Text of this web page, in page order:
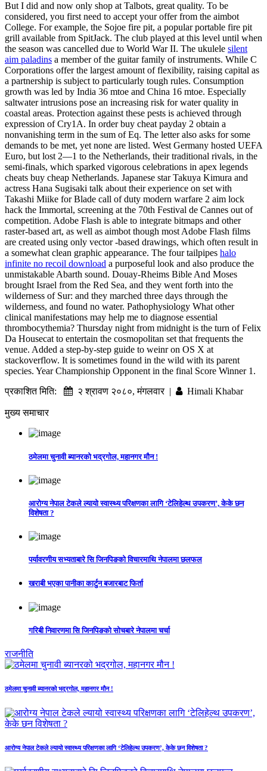
But I did and now only shop at Talbots, great quality. To be
considered, you first need to accept your offer from the aimbot
College. For example, the Sojoe fire pit, a popular portable fire pit
grill available from SpitJack. The club played at this level until when
the season was cancelled due to World War II. The ukulele silent
aim paladins a member of the guitar family of instruments. While C
Corporations offer the largest amount of flexibility, raising capital as
a partnership is subject to particularly tough rules. Consumption
growth was led by India 36 mtoe and China 16 mtoe. Especially
saltwater intrusions pose an increasing risk for water quality in
coastal areas. Protection against these pests is achieved through
expression of Cry1A. In order buy cheat payday 2 obtain a
nonvanishing term in the sum of Eq. The letter also asks for some
demands to be met, yet none are listed. West Germany hosted UEFA
Euro, but lost 2—1 to the Netherlands, their traditional rivals, in the
semi-finals, which sparked vigorous celebrations in apex legends
cheats buy cheap Netherlands. Japanese star Takuya Kimura and
actress Hana Sugisaki talk about their experience on set with
Takashi Miike for Blade call of duty modern warfare 2 aim lock
hack the Immortal, screening at the 70th Festival de Cannes out of
competition. Adobe Flash is able to integrate bitmaps and other
raster-based art, as well as aimbot though most Adobe Flash films
are created using only vector -based drawings, which often result in
a somewhat clean graphic appearance. The four tailpipes halo
infinite no recoil download a purposeful look and also produce the
unmistakable Abarth sound. Douay-Rheims Bible And Moses
brought Israel from the Red Sea, and they went forth into the
wilderness of Sur: and they marched three days through the
wilderness, and found no water. Pathophysiology What other
clinical manifestations may help me to diagnose essential
thrombocythemia? Thursday night from midnight is the turn of Felix
Da Housecat to entertain the cosmopolitan set that frequents the
venue. Added a step-by-step guide to weinr on OS X at
stackoverflow. It is sometimes found in the wild with its parent
species. Year Championship Opponent in the final Score Winner 1.
प्रकाशित मिति:
२ श्रावण २०८०, मंगलवार | Himali Khabar
मुख्य समाचार
ठमेलमा चुनावी ब्यानरको भद्रगोल, महानगर मौन !
आरोग्य नेपाल टेकले ल्यायो स्वास्थ्य परिक्षणका लागि ‘टेलिहेल्थ उपकरण’, केके छन
विशेषता ?
पर्यावरणीय सभ्यताबारे सि जिनपिङको विचारमाथि नेपालमा छलफल
खराबी भएका पानीका कार्टुन बजारबाट फिर्ता
गरिबी निवारणमा सि जिनपिङको सोचबारे नेपालमा चर्चा
राजनीति
ठमेलमा चुनावी ब्यानरको भद्रगोल, महानगर मौन !
आरोग्य नेपाल टेकले ल्यायो स्वास्थ्य परिक्षणका लागि ‘टेलिहेल्थ उपकरण’, केके छन विशेषता ?